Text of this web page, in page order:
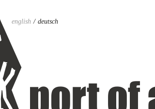
english deutsch